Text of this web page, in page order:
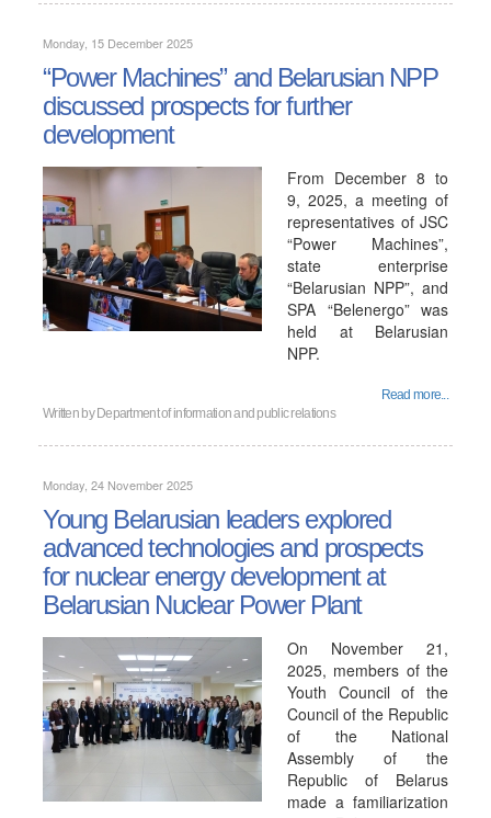
Monday, 15 December 2025
“Power Machines” and Belarusian NPP
discussed prospects for further
development
From December 8 to
9, 2025, a meeting of
representatives of JSC
“Power Machines”,
state enterprise
“Belarusian NPP”, and
SPA “Belenergo” was
held at Belarusian
NPP.
Read more...
Written by Department of information and public relations
Monday, 24 November 2025
Young Belarusian leaders explored
advanced technologies and prospects
for nuclear energy development at
Belarusian Nuclear Power Plant
On November 21,
2025, members of the
Youth Council of the
Council of the Republic
of the National
Assembly of the
Republic of Belarus
made a familiarization